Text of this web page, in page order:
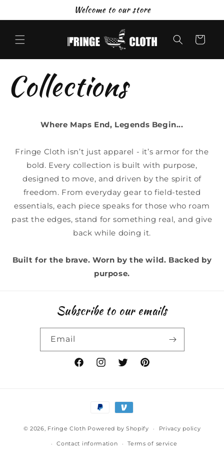
Welcome to our store
Cart
Collections
Where Maps End, Legends Begin...
Fringe Cloth isn’t just apparel - it’s armor for the
bold. Every collection is built with purpose,
designed to move, and driven by the spirit of
freedom. From everyday gear to field-tested
essentials, each piece speaks for those who roam
past the edges, stand for something real, and give
back while doing it.
Built for the brave. Worn by the wild. Backed by
purpose.
Subscribe to our emails
Email
FacebookInstagramTwitterPinterest
Payment
methods
© 2026, Fringe Cloth Powered by Shopify Privacy policy
Contact information Terms of service